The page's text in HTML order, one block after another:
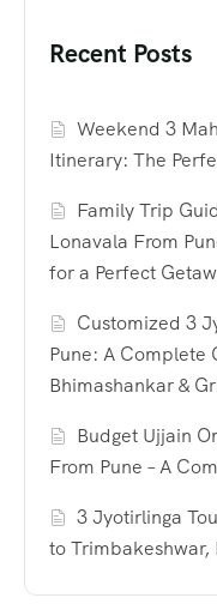
Recent Posts
Weekend 3
Itinerary: The
Family Trip
Lonavala From
for a Perfect
Customized 3
Pune: A Complete
Bhimashankar &
Budget Ujjain
From Pune – A
3 Jyotirlinga
to Trimbakeshwar,